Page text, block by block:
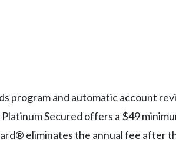
program and automatic account
Secured offers a $49
eliminates the annual fee after